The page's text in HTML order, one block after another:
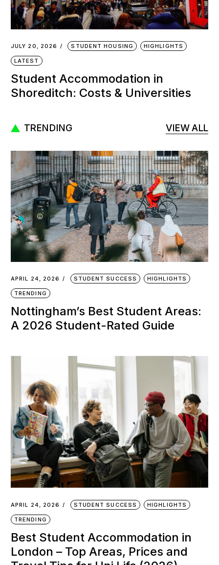
JULY 20, 2026 STUDENT HOUSING HIGHLIGHTS
LATEST
Student Accommodation in
Shoreditch: Costs & Universities
TRENDING VIEW ALL
APRIL 24, 2026 STUDENT SUCCESS HIGHLIGHTS
TRENDING
Nottingham’s Best Student Areas:
A 2026 Student-Rated Guide
APRIL 24, 2026 STUDENT SUCCESS HIGHLIGHTS
TRENDING
Best Student Accommodation in
London – Top Areas, Prices and